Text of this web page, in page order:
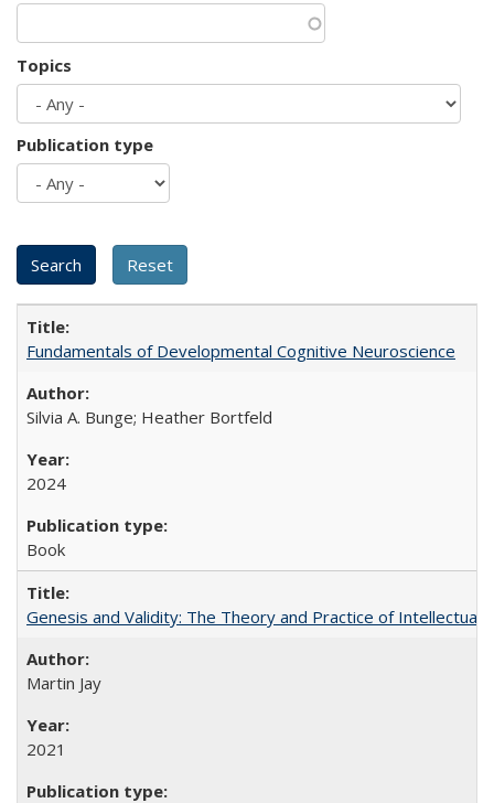
Topics
Publication type
Fundamentals of Developmental Cognitive Neuroscience
Silvia A. Bunge; Heather Bortfeld
2024
Book
Genesis and Validity: The Theory and Practice of Intellectual
Martin Jay
2021